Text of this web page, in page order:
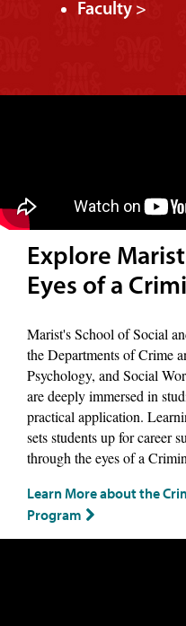
Faculty >
Explore
Eyes of a
Marist's School of Social
the Departments of Crime
Psychology, and Social
are deeply immersed in
practical application.
sets students up for career
through the eyes of a
Learn More about the
Program